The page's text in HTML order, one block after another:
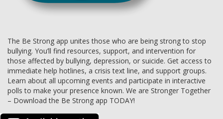
The Be Strong app unites those who are being strong to stop
bullying. You’ll find resources, support, and intervention for
those affected by bullying, depression, or suicide. Get access to
immediate help hotlines, a crisis text line, and support groups.
Learn about all upcoming events and participate in interactive
polls to make your presence known. We are Stronger Together
– Download the Be Strong app TODAY!